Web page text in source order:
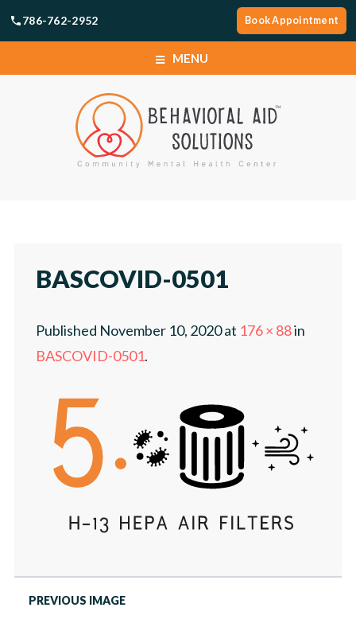
786-762-2952 Book Appointment
MENU
NEWS
TELEHEALTH PORTAL
CAREERS
NEWS
TELEHEALTH PORTAL
BASCOVID-0501
Published November 10, 2020at 176 × 88in
BASCOVID-0501.
PREVIOUS IMAGE